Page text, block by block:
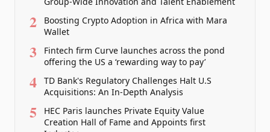
2
Boosting Crypto Adoption in Africa with Mara
Wallet
3
Fintech firm Curve launches across the pond
offering the US a ‘rewarding way to pay’
4
TD Bank's Regulatory Challenges Halt U.S
Acquisitions: An In-Depth Analysis
5
HEC Paris launches Private Equity Value
Creation Hall of Fame and Appoints first